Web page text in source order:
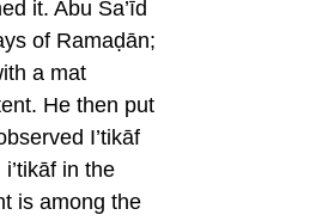
it. Abu Sa’īd
of Ramaḍān;
a mat
He then put
I’tikāf
in the
is among the